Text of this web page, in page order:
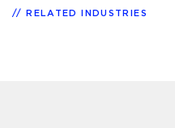
RELATED INDUSTRIES